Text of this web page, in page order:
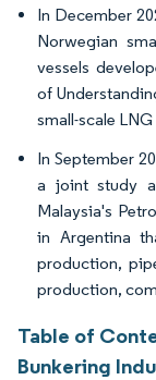
In December
Norwegian
vessels
of
small-scale
In September
a joint study
Malaysia's
in Argentina
production,
production,
Table of
Bunkering